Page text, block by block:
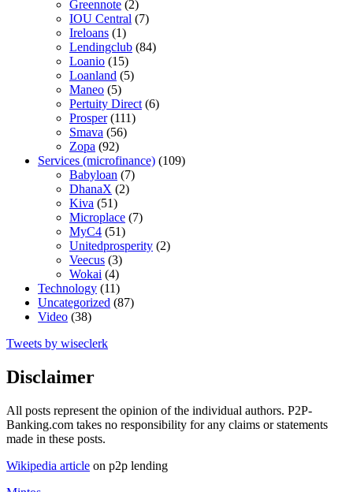
Greennote (2)
IOU Central (7)
Ireloans (1)
Lendingclub (84)
Loanio (15)
Loanland (5)
Maneo (5)
Pertuity Direct (6)
Prosper(111)
Smava (56)
Zopa (92)
Services (microfinance) (109)
Babyloan (7)
DhanaX (2)
Kiva (51)
Microplace (7)
MyC4 (51)
Unitedprosperity (2)
Veecus (3)
Wokai (4)
Technology (11)
Uncategorized (87)
Video (38)
Tweets by wiseclerk
Disclaimer
All posts represent the opinion of the individual authors. P2P-
Banking.com takes no responsibility for any claims or statements
made in these posts.
Wikipedia article on p2p lending